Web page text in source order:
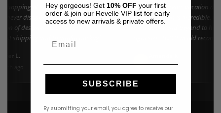
shopping at Revelle for years and the
never disappoints. They carry the
of designer resort wear in
shipping and beautiful packaging
L.
ago
"Found my dream vacation
Azulu selection is incredible.
went above and beyond to
right size. 10/10 would
3 weeks ago
Hey gorgeous! Get 10% OFF your first
order & join our Revelle VIP list for early
access to new arrivals & private offers.
SUBSCRIBE
By submitting your email, you agree to receive our